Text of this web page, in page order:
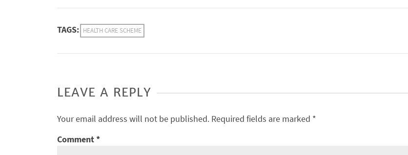
TAGS: HEALTH CARE SCHEME
LEAVE A REPLY
Your email address will not be published. Required fields are marked *
Comment*